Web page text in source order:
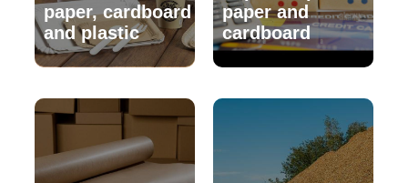
paper, cardboard
and plastic
paper and
cardboard